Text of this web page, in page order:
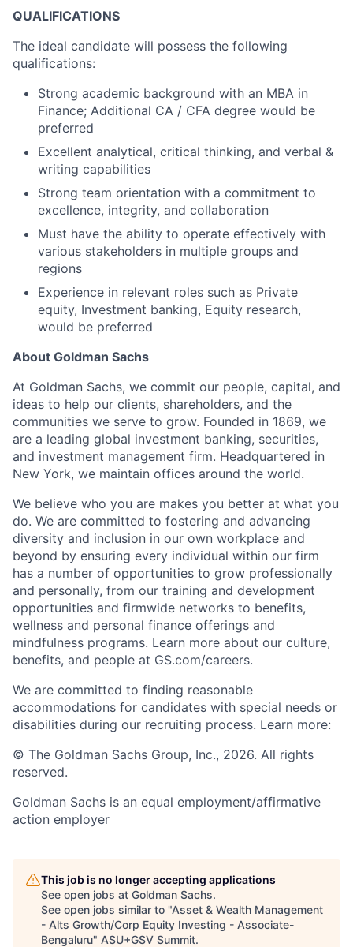
QUALIFICATIONS
The ideal candidate will possess the following
qualifications:
Strong academic background with an MBA in
Finance; Additional CA / CFA degree would be
preferred
Excellent analytical, critical thinking, and verbal &
writing capabilities
Strong team orientation with a commitment to
excellence, integrity, and collaboration
Must have the ability to operate effectively with
various stakeholders in multiple groups and
regions
Experience in relevant roles such as Private
equity, Investment banking, Equity research,
would be preferred
About Goldman Sachs
At Goldman Sachs, we commit our people, capital, and
ideas to help our clients, shareholders, and the
communities we serve to grow. Founded in 1869, we
are a leading global investment banking, securities,
and investment management firm. Headquartered in
New York, we maintain offices around the world.
We believe who you are makes you better at what you
do. We are committed to fostering and advancing
diversity and inclusion in our own workplace and
beyond by ensuring every individual within our firm
has a number of opportunities to grow professionally
and personally, from our training and development
opportunities and firmwide networks to benefits,
wellness and personal finance offerings and
mindfulness programs. Learn more about our culture,
benefits, and people at GS.com/careers.
We are committed to finding reasonable
accommodations for candidates with special needs or
disabilities during our recruiting process. Learn more:
© The Goldman Sachs Group, Inc., 2026. All rights
reserved.
Goldman Sachs is an equal employment/affirmative
action employer
This job is no longer accepting applications
See open jobs at Goldman Sachs.
See open jobs similar to "Asset & Wealth Management
- Alts Growth/Corp Equity Investing - Associate-
Bengaluru" ASU+GSV Summit.